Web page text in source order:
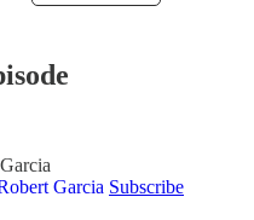
Garcia Subscribe